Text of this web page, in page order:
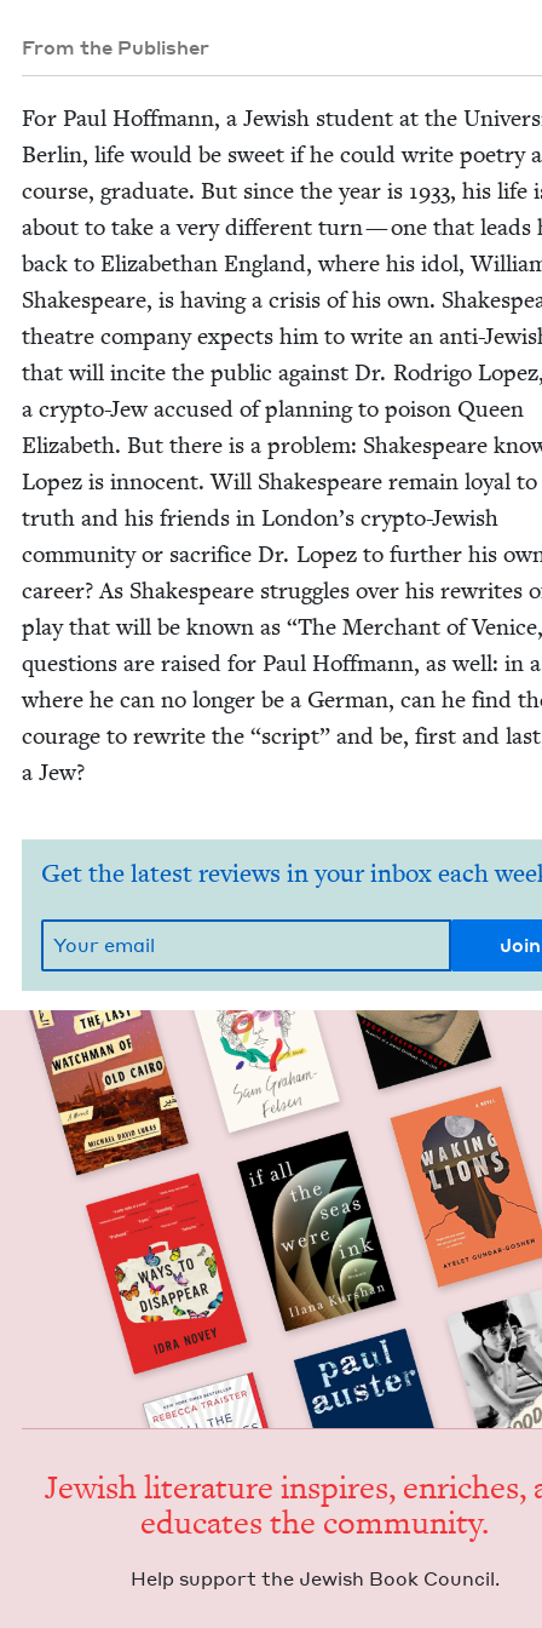
From the Publisher
For Paul Hoff­mann, a Jew­ish stu­dent at the
Berlin, life would be sweet if he could write poet­ry
course, grad­u­ate. But since the year is 1933, his life
about to take a very dif­fer­ent turn — one that leads
back to Eliz­a­bethan Eng­land, where his idol,
Shake­speare, is hav­ing a cri­sis of his own.
the­atre com­pa­ny expects him to write an anti-
that will incite the pub­lic against Dr. Rodri­go
a cryp­to-Jew accused of plan­ning to poi­son Queen
Eliz­a­beth. But there is a prob­lem: Shake­speare
Lopez is inno­cent. Will Shake­speare remain loy­al
truth and his friends in Lon­don’s cryp­to-Jew­ish
com­mu­ni­ty or sac­ri­fice Dr. Lopez to fur­ther his
career? As Shake­speare strug­gles over his rewrites
play that will be known as “The Mer­chant of
ques­tions are raised for Paul Hoff­mann, as well: in
where he can no longer be a Ger­man, can he find
courage to rewrite the “script” and be, first and
a Jew?
Get the latest reviews in your inbox each
Jew­ish lit­er­a­ture inspires, enrich­es,
edu­cates the community.
Help sup­port the Jew­ish Book Council.